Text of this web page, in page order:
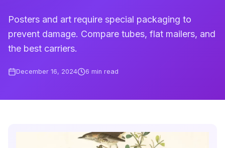
Posters and art require special packaging to
prevent damage. Compare tubes, flat mailers, and
the best carriers.
December 16, 2024 6 min read